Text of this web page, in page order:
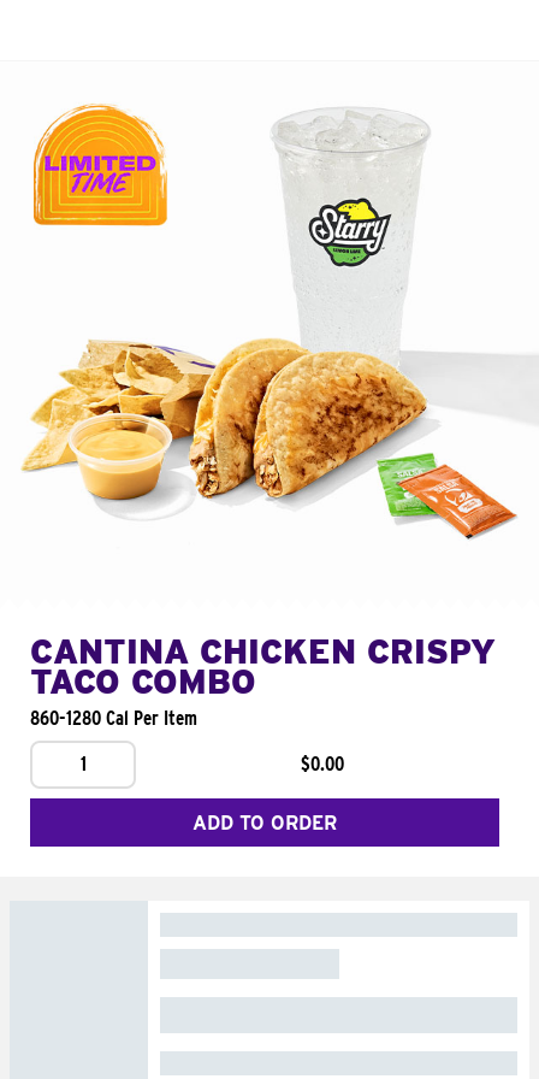
CANTINA CHICKEN CRISPY
TACO COMBO
860-1280 Cal Per Item
1
$0.00
ADD TO ORDER